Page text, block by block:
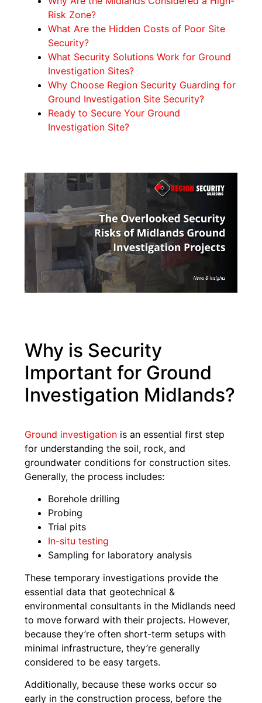
Risk Zone?
What Are the Hidden Costs of Poor Site
Security?
What Security Solutions Work for Ground
Investigation Sites?
Why Choose Region Security Guarding for
Ground Investigation Site Security?
Ready to Secure Your Ground
Investigation Site?
Why is Security
Important for Ground
Investigation Midlands?
Ground investigation is an essential first step
for understanding the soil, rock, and
groundwater conditions for construction sites.
Generally, the process includes:
Borehole drilling
Probing
Trial pits
In-situ testing
Sampling for laboratory analysis
These temporary investigations provide the
essential data that geotechnical &
environmental consultants in the Midlands need
to move forward with their projects. However,
because they’re often short-term setups with
minimal infrastructure, they’re generally
considered to be easy targets.
Additionally, because these works occur so
early in the construction process, before the